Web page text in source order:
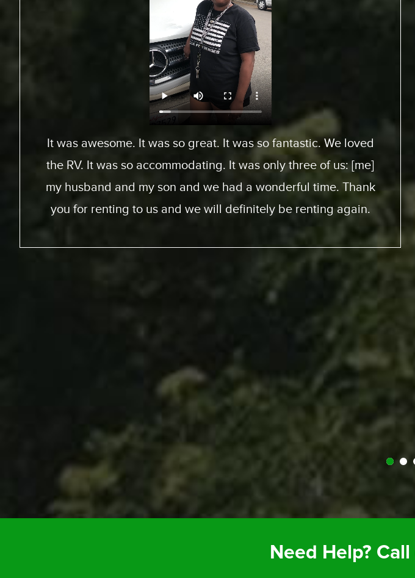
From Toronto, Canada. We came down to Expedition to pick up
an RV for a special surfing vacation for my son here who turned
15 this week. I gotta tell ya, it’s been an awesome experience.
We went up the coast to Santa Barabara and down. We had
perfect sites of the beach; looking at the ocean. He got a
experience for us. The people at Expedition were perfect;
we just had a great vacation because of it. So I recommend
anyone whose thinking about it… Definitely call Expedition.
You’ll enjoy it and you won’t regret it.
Need Help? Call